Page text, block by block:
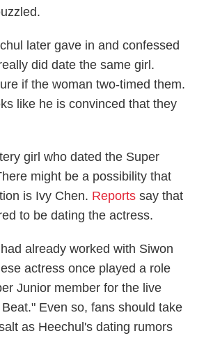
later gave in and confessed
did date the same girl.
if the woman two-timed them.
like he is convinced that they
girl who dated the Super
might be a possibility that
is Ivy Chen. Reportssay that
to be dating the actress.
already worked with Siwon
actress once played a role
Junior member for the live
Even so, fans should take
as Heechul's dating rumors